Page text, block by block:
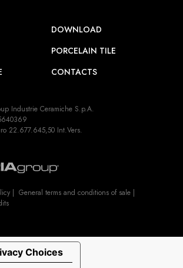
DOWNLOAD
PORCELAIN TILE
CONTACTS
Industrie Ceramiche S.p.A.
22.677.645,50 Int.Vers.
|General terms and conditions of sale |
Choices